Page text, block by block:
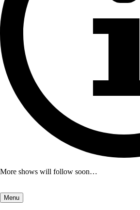
More shows will follow soon…
Menu